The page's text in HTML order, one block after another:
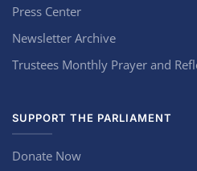
Press Center
Newsletter Archive
Trustees Monthly Prayer and
SUPPORT THE PARLIAMENT
Donate Now